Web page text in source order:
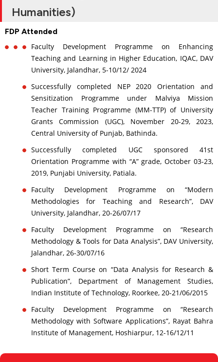
Humanities)
FDP Attended
Faculty Development Programme on Enhancing
Teaching and Learning in Higher Education, IQAC, DAV
University, Jalandhar, 5-10/12/ 2024
Successfully completed NEP 2020 Orientation and
Sensitization Programme under Malviya Mission
Teacher Training Programme (MM-TTP) of University
Grants Commission (UGC), November 20-29, 2023,
Central University of Punjab, Bathinda.
Successfully completed UGC sponsored 41st
Orientation Programme with “A” grade, October 03-23,
2019, Punjabi University, Patiala.
Faculty Development Programme on “Modern
Methodologies for Teaching and Research”, DAV
University, Jalandhar, 20-26/07/17
Faculty Development Programme on “Research
Methodology & Tools for Data Analysis”, DAV University,
Jalandhar, 26-30/07/16
Short Term Course on “Data Analysis for Research &
Publication”, Department of Management Studies,
Indian Institute of Technology, Roorkee, 20-21/06/2015
Faculty Development Programme on “Research
Methodology with Software Applications”, Rayat Bahra
Institute of Management, Hoshiarpur, 12-16/12/11